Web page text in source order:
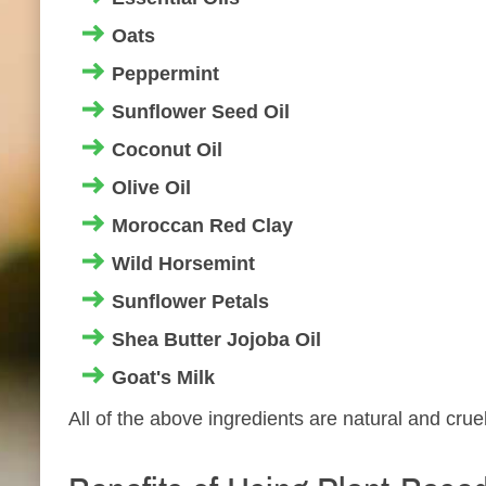
Oats
Peppermint
Sunflower Seed Oil
Coconut Oil
Olive Oil
Moroccan Red Clay
Wild Horsemint
Sunflower Petals
Shea Butter Jojoba Oil
Goat's Milk
All of the above ingredients are natural and